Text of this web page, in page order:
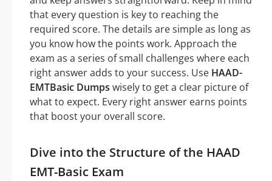
that every question is key to reaching the
required score. The details are simple as long as
you know how the points work. Approach the
exam as a series of small challenges where each
right answer adds to your success. Use HAAD-
EMTBasic Dumps wisely to get a clear picture of
what to expect. Every right answer earns points
that boost your overall score.
Dive into the Structure of the HAAD
EMT-Basic Exam